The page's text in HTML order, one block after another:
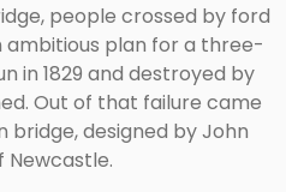
people crossed by ford
ambitious plan for a three-
in 1829 and destroyed by
Out of that failure came
bridge, designed by John
Newcastle.